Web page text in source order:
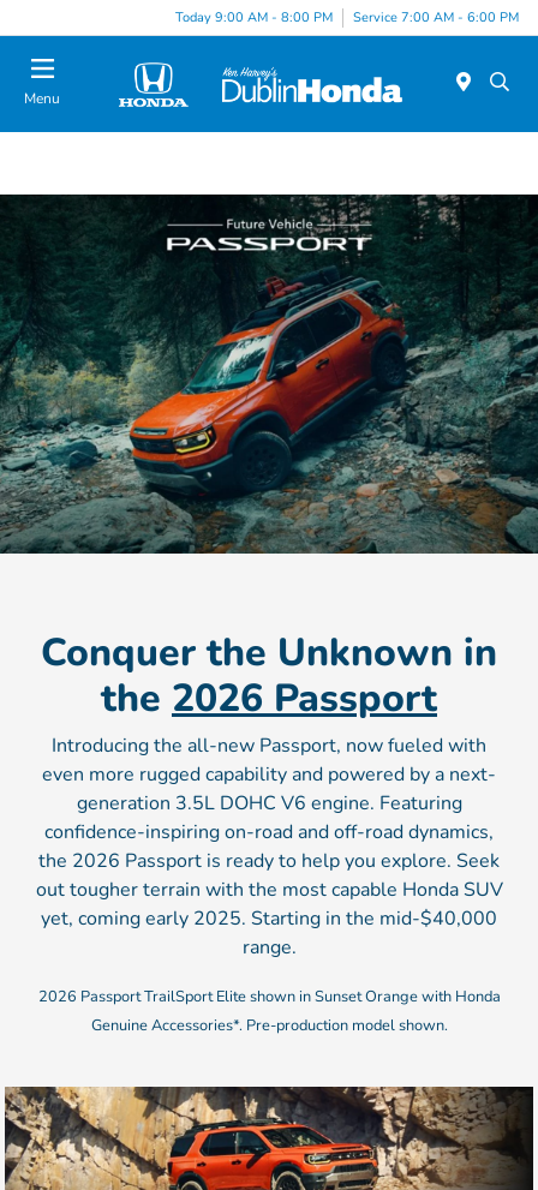
Today 9:00 AM - 8:00 PM Service 7:00 AM - 6:00 PM
Menu
Conquer the Unknown in
the 2026 Passport
Introducing the all-new Passport, now fueled with
even more rugged capability and powered by a next-
generation 3.5L DOHC V6 engine. Featuring
confidence-inspiring on-road and off-road dynamics,
the 2026 Passport is ready to help you explore. Seek
out tougher terrain with the most capable Honda SUV
yet, coming early 2025. Starting in the mid-$40,000
range.
2026 Passport TrailSport Elite shown in Sunset Orange with Honda
Genuine Accessories*. Pre-production model shown.